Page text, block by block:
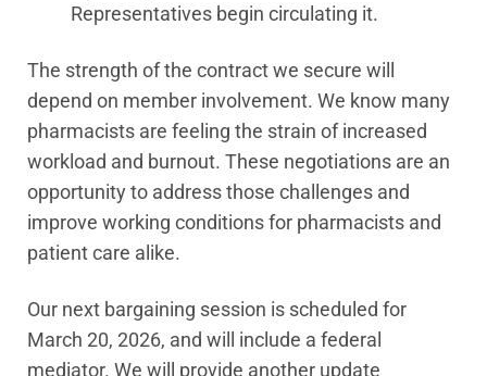
Representatives begin circulating it.
The strength of the contract we secure will
depend on member involvement. We know many
pharmacists are feeling the strain of increased
workload and burnout. These negotiations are an
opportunity to address those challenges and
improve working conditions for pharmacists and
patient care alike.
Our next bargaining session is scheduled for
March 20, 2026, and will include a federal
mediator. We will provide another update